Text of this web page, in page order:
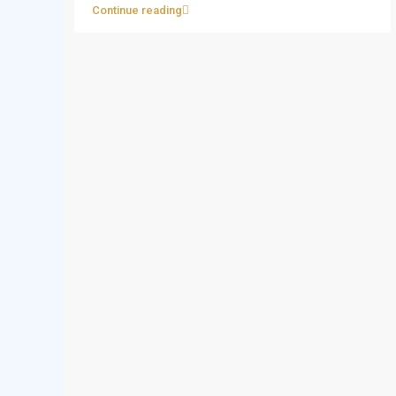
Continue reading